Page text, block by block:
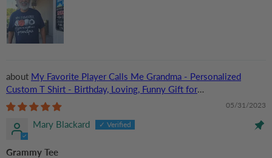
My Favorite Player Calls Me Grandma - Personalized
Custom T Shirt - Birthday, Loving, Funny Gift for
Grandma/Nana/Mimi, Mom, Wife, Grandparent
05/31/2023
Mary Blackard
Grammy Tee